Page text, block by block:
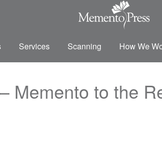
Services Scanning How We
Memento to the